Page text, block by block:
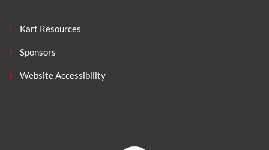
Kart Resources
Sponsors
Website Accessibility